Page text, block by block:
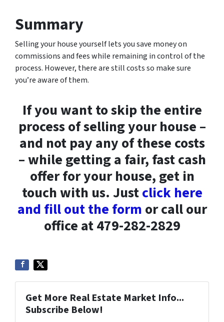
Summary
Selling your house yourself lets you save money on
commissions and fees while remaining in control of the
process. However, there are still costs so make sure
you’re aware of them.
If you want to skip the entire
process of selling your house –
and not pay any of these costs
– while getting a fair, fast cash
offer for your house, get in
touch with us. Justclick here
and fill out the form or call our
office at 479-282-2829
Get More Real Estate Market Info...
Subscribe Below!